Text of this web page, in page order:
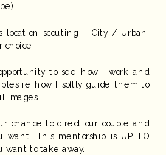
scouting – City / Urban,
choice!
to see how I work and
ie how I softly guide them to
images.
chance to direct our couple and
want! This mentorship is UP TO
want to take away.